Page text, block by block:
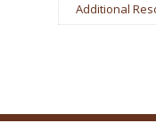
Additional